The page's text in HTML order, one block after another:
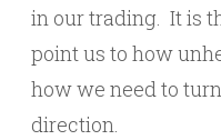
in our trading. It is
point us to how
how we need to
direction.